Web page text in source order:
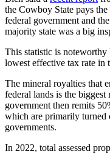
the Cowboy State pays
federal government and
majority state was a big
This statistic is noteworthy
lowest effective tax rate in
The mineral royalties that
federal lands is the
government then remits
which are primarily
governments.
In 2022, total assessed